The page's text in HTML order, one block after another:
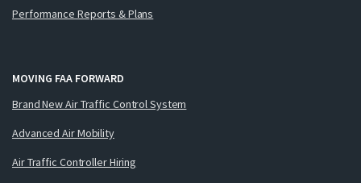
Performance Reports & Plans
MOVING FAA FORWARD
Brand New Air Traffic Control System
Advanced Air Mobility
Air Traffic Controller Hiring